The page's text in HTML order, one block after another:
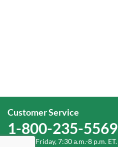
Customer Service
1-800-235-5569
Monday-Friday, 7:30 a.m.-8 p.m. ET.